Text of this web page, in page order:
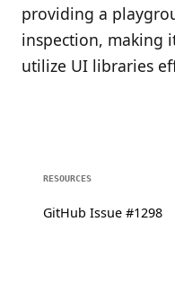
providing a
inspection, making
utilize UI libraries
RESOURCES
GitHub Issue #1298